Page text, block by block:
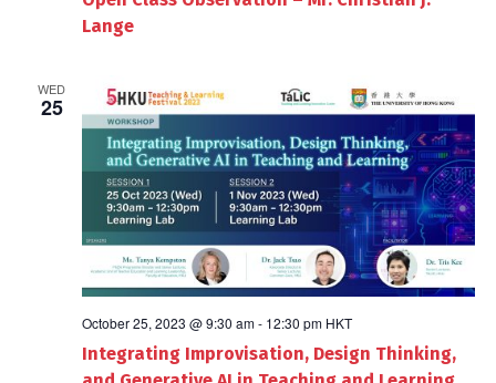
Lange
WED
25
October 25, 2023 @ 9:30 am- 12:30 pm HKT
Integrating Improvisation, Design Thinking,